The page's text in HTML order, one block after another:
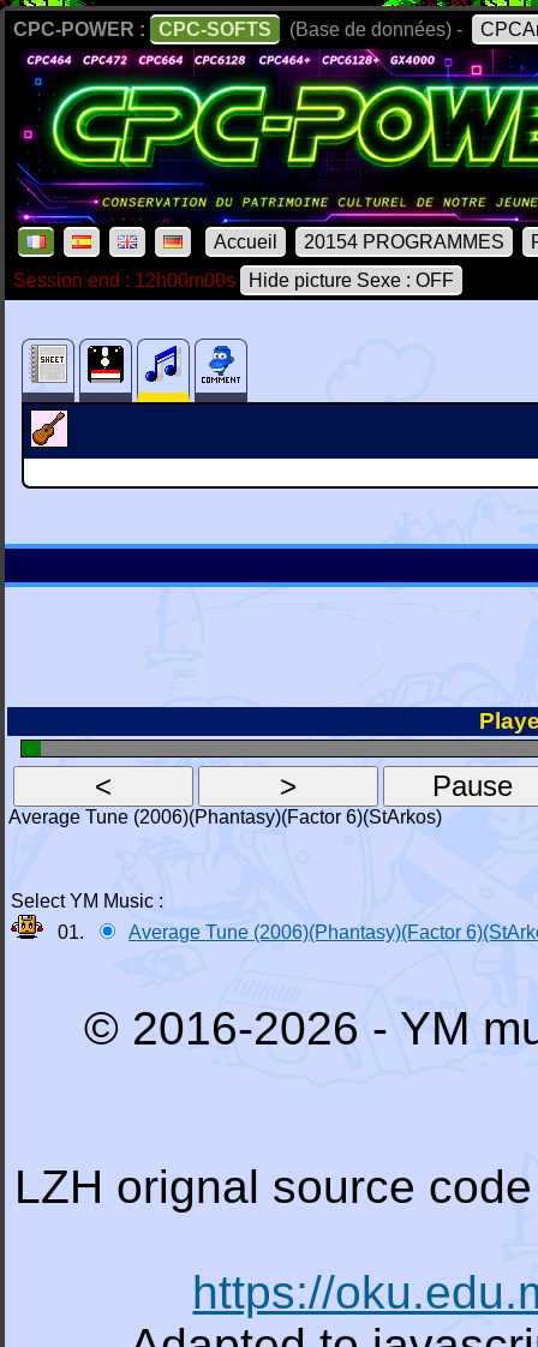
CPC-POWER : CPC-SOFTS (Base de données) -
Accueil 20154 PROGRAMMES
Session end : 12h00m00s
Hide picture Sexe : OFF
Average Tune (2006)(Phantasy)(Factor 6)(StArkos)
Select YM Music :
01.
Average Tune (2006)(Phantasy)(Factor
© 2016-2026 - YM
LZH orignal source
https://